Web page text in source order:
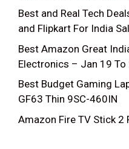
Best and Real Tech
and Flipkart For India
Best Amazon Great
Electronics – Jan 19 To
Best Budget Gaming
GF63 Thin 9SC-460IN
Amazon Fire TV Stick 2